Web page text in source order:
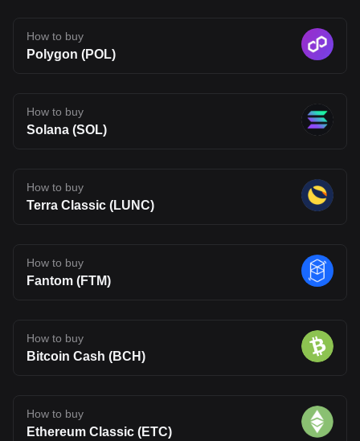
How to buy
Polygon (POL)
How to buy
Solana (SOL)
How to buy
Terra Classic (LUNC)
How to buy
Fantom (FTM)
How to buy
Bitcoin Cash (BCH)
How to buy
Ethereum Classic (ETC)